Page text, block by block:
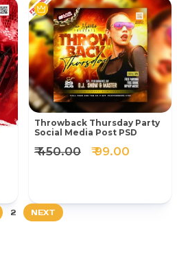
Throwback Thursday Party
Social Media Post PSD
₹ 450.00 ₹ 99.00
2 NEXT